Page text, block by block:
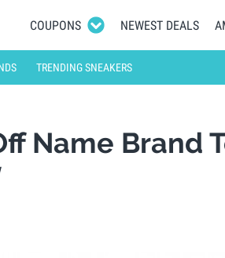
COUPONS NEWEST DEALS
TRENDING SNEAKERS
Name Brand